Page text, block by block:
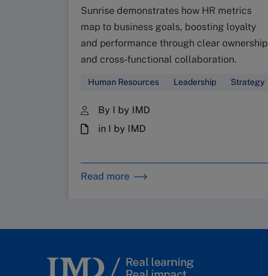
Sunrise demonstrates how HR metrics
map to business goals, boosting loyalty
and performance through clear ownership
and cross‑functional collaboration.
Human Resources Leadership Strategy
By I by IMD
in I by IMD
Read more